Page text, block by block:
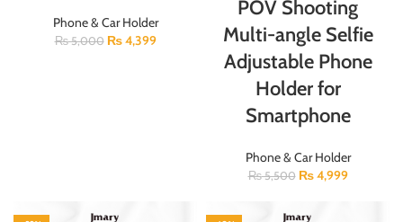
Phone & Car Holder
₨5,000 ₨4,399
POV Shooting
Multi-angle Selfie
Adjustable Phone
Holder for
Smartphone
Phone & Car Holder
₨5,500 ₨4,999